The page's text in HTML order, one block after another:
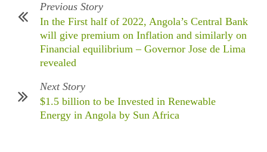
Previous Story
In the First half of 2022, Angola’s Central Bank
will give premium on Inflation and similarly on
Financial equilibrium – Governor Jose de Lima
revealed
Next Story
$1.5 billion to be Invested in Renewable
Energy in Angola by Sun Africa